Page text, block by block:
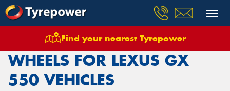
Find your nearest Tyrepower
Wheels Vehicles Lexus Gx 550
WHEELS FOR LEXUS GX
550 VEHICLES